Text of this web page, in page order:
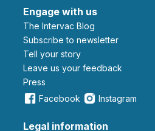
Engage with us
The Intervac Blog
Subscribe to newsletter
Tell your story
leave us your feedback
Press
Facebook
Instagram
Legal information